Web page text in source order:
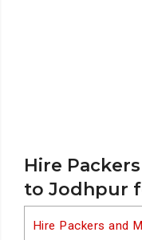
Hire
to Jodhpur
Hire Packers and